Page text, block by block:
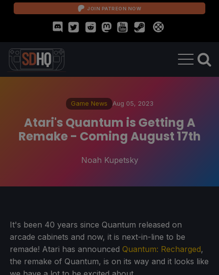
JOIN PATREON NOW
Game News Aug 05, 2023
Atari's Quantum is Getting A
Remake - Coming August 17th
Noah Kupetsky
It's been 40 years since Quantum released on
arcade cabinets and now, it is next-in-line to be
remade! Atari has announced Quantum: Recharged,
the remake of Quantum, is on its way and it looks like